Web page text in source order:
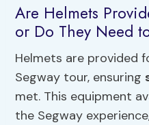
Are Helmets
or Do They Need
Helmets are provided
Segway tour, ensuring
met. This equipment
the Segway